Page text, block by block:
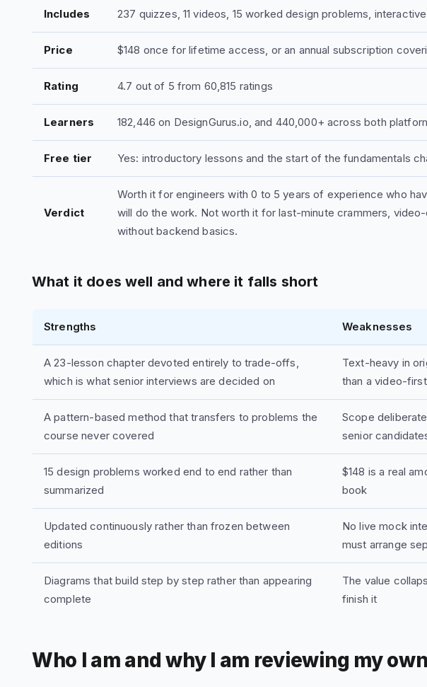
Includes 237 quizzes, 11 videos, 15 worked design problems,
Price $148 once for lifetime access, or an annual subscription
Rating 4.7 out of 5 from 60,815 ratings
Learners 182,446 on DesignGurus.io, and 440,000+ across both
Free tier Yes: introductory lessons and the start of the fundamentals
Verdict
Worth it for engineers with 0 to 5 years of experience who
will do the work. Not worth it for last-minute crammers,
without backend basics.
What it does well and where it falls short
Strengths Weaknesses
A 23-lesson chapter devoted entirely to trade-offs,
which is what senior interviews are decided on
Text-heavy in
than a video-
A pattern-based method that transfers to problems the
course never covered
Scope
senior
15 design problems worked end to end rather than
summarized
$148 is a real
book
Updated continuously rather than frozen between
editions
No live mock
must arrange
Diagrams that build step by step rather than appearing
complete
The value
finish it
Who I am and why I am reviewing my